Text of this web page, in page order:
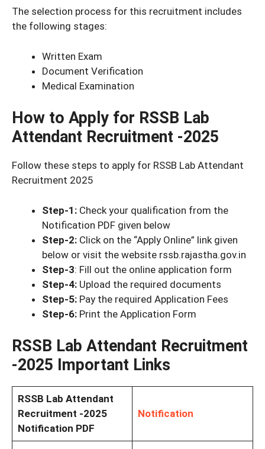
The selection process for this recruitment includes
the following stages:
Written Exam
Document Verification
Medical Examination
How to Apply for RSSB Lab
Attendant Recruitment -2025
Follow these steps to apply for RSSB Lab Attendant
Recruitment 2025
Step-1: Check your qualification from the
Notification PDF given below
Step-2: Click on the “Apply Online” link given
below or visit the website rssb.rajastha.gov.in
Step-3: Fill out the online application form
Step-4: Upload the required documents
Step-5: Pay the required Application Fees
Step-6: Print the Application Form
RSSB Lab Attendant Recruitment
-2025 Important Links
RSSB Lab Attendant
Recruitment -2025
Notification PDF
Notification